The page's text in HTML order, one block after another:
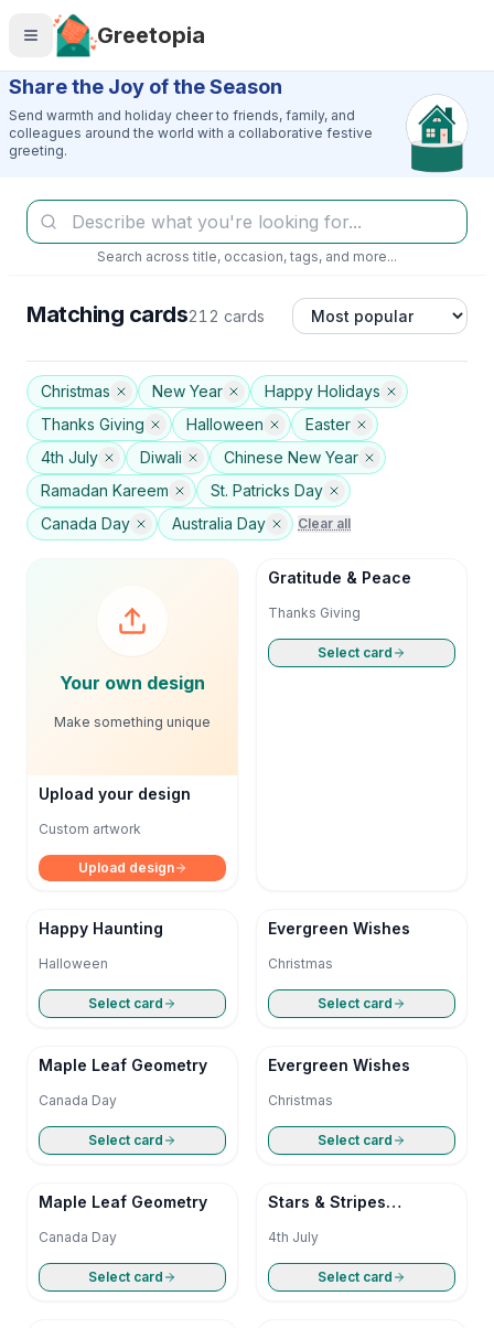
Skip to main content
Greetopia
Share the Joy of the Season
Send warmth and holiday cheer to friends, family, and
colleagues around the world with a collaborative festive
greeting.
Search across title, occasion, tags, and more...
Matching cards212 cards
Christmas New Year
Happy Holidays
Thanks Giving
Halloween
Easter
4th July
Diwali
Chinese New Year
Ramadan Kareem
St. Patricks Day
Canada Day
Australia Day Clear all
Your own design
Make something unique
Upload your design
Custom artwork
Upload design
Gratitude & Peace
Thanks Giving
Select card
Happy Haunting
Halloween
Select card
Evergreen Wishes
Christmas
Select card
Maple Leaf Geometry
Canada Day
Select card
Evergreen Wishes
Christmas
Select card
Maple Leaf Geometry
Canada Day
Select card
Stars & Stripes
4th July
Select card